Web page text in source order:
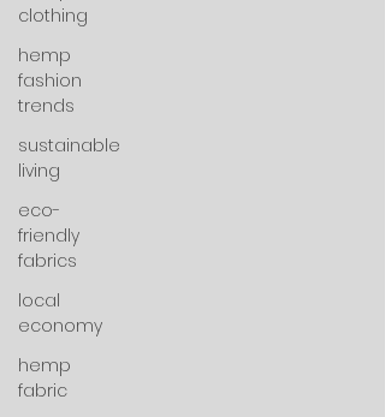
clothing
hemp
fashion
trends
sustainable
living
eco-
friendly
fabrics
local
economy
hemp
fabric